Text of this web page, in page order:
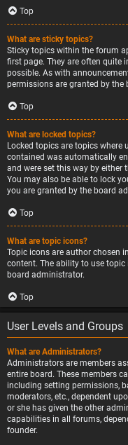
Top
What are sticky topics?
Sticky topics within the forum
first page. They are often quite
possible. As with
permissions are granted by the
Top
What are locked topics?
Locked topics are topics
contained was automatically
and were set this way by
You may also be able to lock
you are granted by the board
Top
What are topic icons?
Topic icons are author chosen
content. The ability to use
board administrator.
Top
User Levels and Groups
What are Administrators?
Administrators are members
entire board. These members
including setting permissions,
moderators, etc., dependent
or she has given the other
capabilities in all forums,
founder.